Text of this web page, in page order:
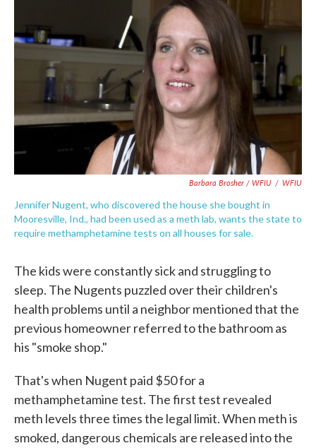
Barbara Brosher / WFIU / WFIU
Jennifer Nugent, who discovered the house she bought in
Mooresville, Ind., had been used as a meth lab, wants the state to
require methamphetamine tests on all houses for sale.
The kids were constantly sick and struggling to
sleep. The Nugents puzzled over their children's
health problems until a neighbor mentioned that the
previous homeowner referred to the bathroom as
his "smoke shop."
That's when Nugent paid $50 for a
methamphetamine test. The first test revealed
meth levels three times the legal limit. When meth is
smoked, dangerous chemicals are released into the